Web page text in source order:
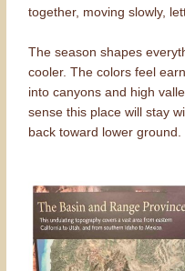
together, moving slowly,
The season shapes
cooler. The colors feel
into canyons and high
sense this place will stay
back toward lower ground.